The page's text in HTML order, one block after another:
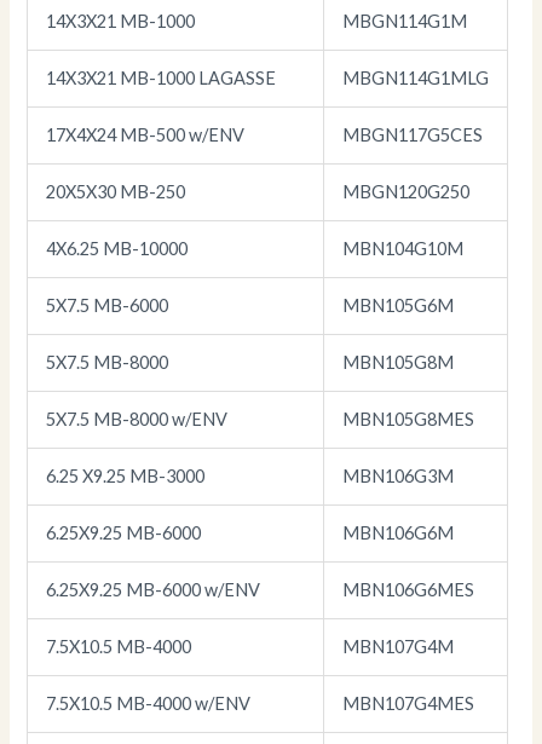
14X3X21 MB-1000 MBGN114G1M
14X3X21 MB-1000 LAGASSE MBGN114G1MLG
17X4X24 MB-500 w/ENV MBGN117G5CES
20X5X30 MB-250 MBGN120G250
4X6.25 MB-10000 MBN104G10M
5X7.5 MB-6000 MBN105G6M
5X7.5 MB-8000 MBN105G8M
5X7.5 MB-8000 w/ENV MBN105G8MES
6.25 X9.25 MB-3000 MBN106G3M
6.25X9.25 MB-6000 MBN106G6M
6.25X9.25 MB-6000 w/ENV MBN106G6MES
7.5X10.5 MB-4000 MBN107G4M
7.5X10.5 MB-4000 w/ENV MBN107G4MES